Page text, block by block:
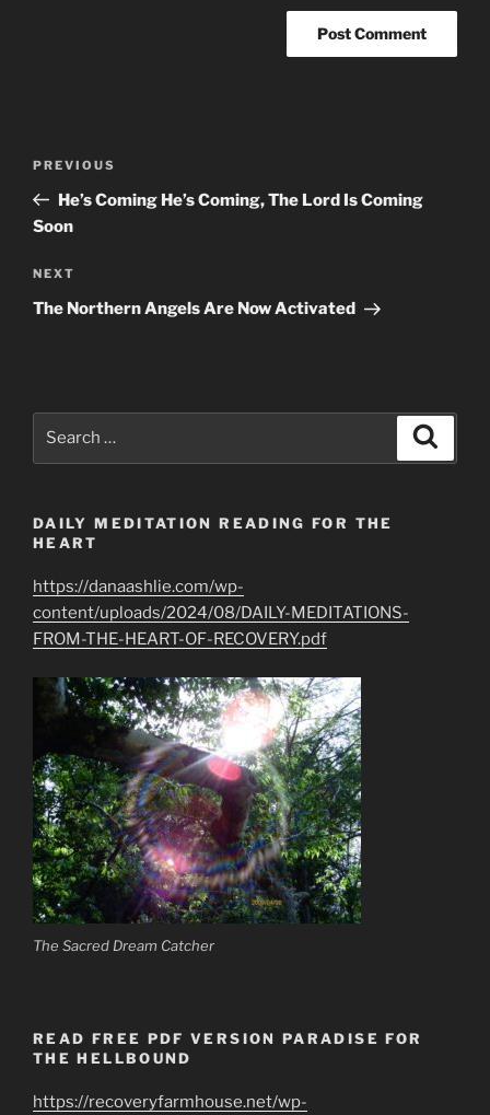
Previous
Post
PREVIOUS
He’s Coming He’s Coming, The Lord Is Coming
Soon
Next
Post
NEXT
The Northern Angels Are Now Activated
DAILY MEDITATION READING FOR THE
HEART
https://danaashlie.com/wp-
content/uploads/2024/08/DAILY-MEDITATIONS-
FROM-THE-HEART-OF-RECOVERY.pdf
The Sacred Dream Catcher
READ FREE PDF VERSION PARADISE FOR
THE HELLBOUND
https://recoveryfarmhouse.net/wp-